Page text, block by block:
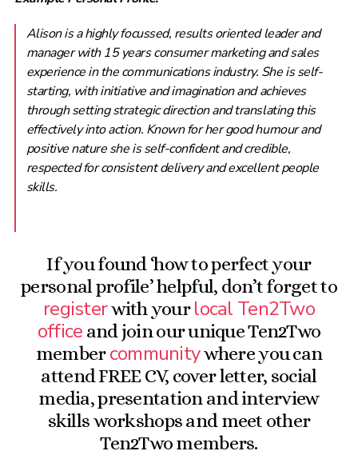
Alison is a highly focussed, results oriented leader and
manager with 15 years consumer marketing and sales
experience in the communications industry. She is self-
starting, with initiative and imagination and achieves
through setting strategic direction and translating this
effectively into action. Known for her good humour and
positive nature she is self-confident and credible,
respected for consistent delivery and excellent people
skills.
If you found ‘how to perfect your
personal profile’ helpful, don’t forget to
registerwith yourlocal Ten2Two
office and join our unique Ten2Two
membercommunitywhere you can
attend FREE CV, cover letter, social
media, presentation and interview
skills workshops and meet other
Ten2Two members.